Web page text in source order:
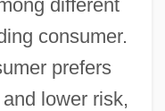
different
consumer.
prefers
lower risk,